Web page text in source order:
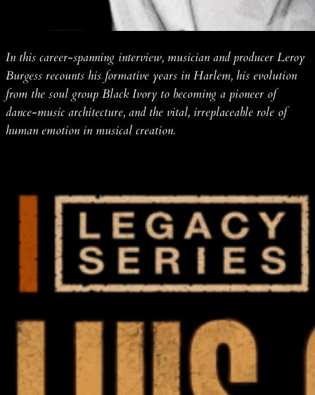
In this career-spanning interview, musician and producer Leroy
Burgess recounts his formative years in Harlem, his evolution
from the soul group Black Ivory to becoming a pioneer of
dance-music architecture, and the vital, irreplaceable role of
human emotion in musical creation.